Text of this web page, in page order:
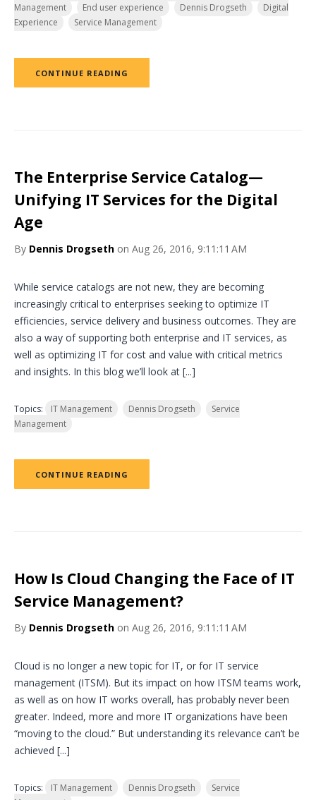
Management
End user experience Dennis Drogseth
Digital
Experience
Service Management
CONTINUE READING
The Enterprise Service Catalog—
Unifying IT Services for the Digital
Age
By Dennis Drogseth on Aug 26, 2016, 9:11:11 AM
While service catalogs are not new, they are becoming
increasingly critical to enterprises seeking to optimize IT
efficiencies, service delivery and business outcomes. They are
also a way of supporting both enterprise and IT services, as
well as optimizing IT for cost and value with critical metrics
and insights. In this blog we’ll look at [...]
Topics: IT Management Dennis Drogseth
Service
Management
CONTINUE READING
How Is Cloud Changing the Face of IT
Service Management?
By Dennis Drogseth on Aug 26, 2016, 9:11:11 AM
Cloud is no longer a new topic for IT, or for IT service
management (ITSM). But its impact on how ITSM teams work,
as well as on how IT works overall, has probably never been
greater. Indeed, more and more IT organizations have been
“moving to the cloud.” But understanding its relevance can’t be
achieved [...]
Topics: IT Management Dennis Drogseth
Service